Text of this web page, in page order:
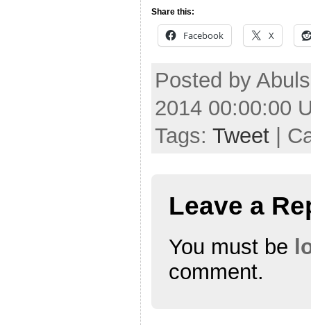
Share this:
Facebook X
Posted by
2014 00:00:00
Tags: Tweet |
Leave a
You must be
comment.